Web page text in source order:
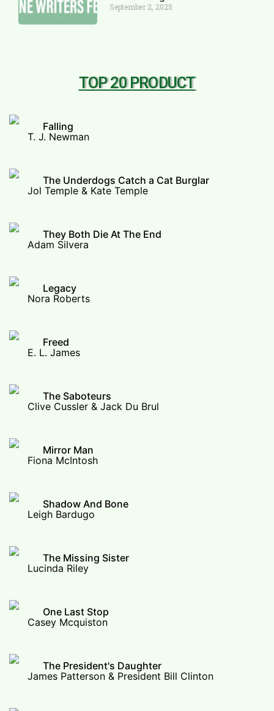
September 2, 2025
TOP 20 PRODUCT
Falling
T. J. Newman
The Underdogs Catch a Cat Burglar
Jol Temple & Kate Temple
They Both Die At The End
Adam Silvera
Legacy
Nora Roberts
Freed
E. L. James
The Saboteurs
Clive Cussler & Jack Du Brul
Mirror Man
Fiona McIntosh
Shadow And Bone
Leigh Bardugo
The Missing Sister
Lucinda Riley
One Last Stop
Casey Mcquiston
The President's Daughter
James Patterson & President Bill Clinton